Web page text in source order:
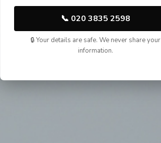
📞 020 3835 2598
🔒 Your details are safe. We never share your
information.